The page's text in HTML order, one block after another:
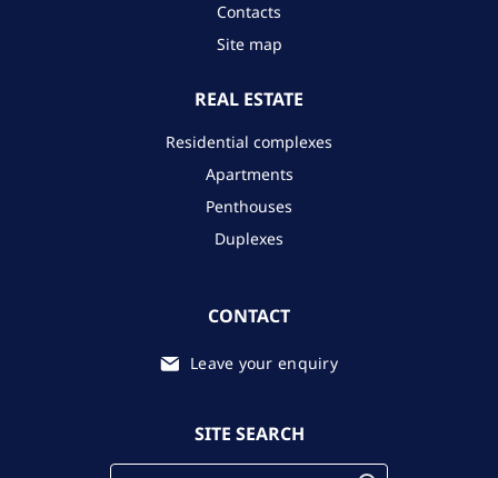
Contacts
Site map
REAL ESTATE
Residential complexes
Apartments
Penthouses
Duplexes
CONTACT
Leave your enquiry
SITE SEARCH